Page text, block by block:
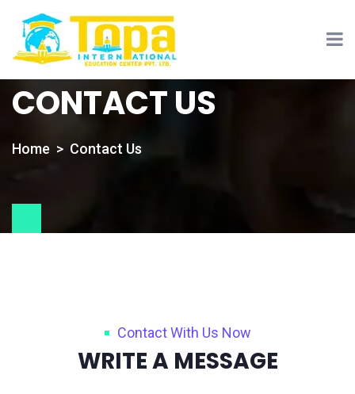
CONTACT US
Home Contact Us
Contact With Us Now
WRITE A MESSAGE